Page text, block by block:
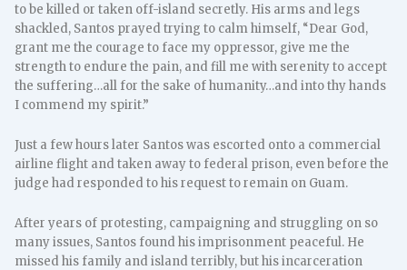
to be killed or taken off-island secretly. His arms and legs
shackled, Santos prayed trying to calm himself, “Dear God,
grant me the courage to face my oppressor, give me the
strength to endure the pain, and fill me with serenity to accept
the suffering…all for the sake of humanity…and into thy hands
I commend my spirit.”
Just a few hours later Santos was escorted onto a commercial
airline flight and taken away to federal prison, even before the
judge had responded to his request to remain on Guam.
After years of protesting, campaigning and struggling on so
many issues, Santos found his imprisonment peaceful. He
missed his family and island terribly, but his incarceration